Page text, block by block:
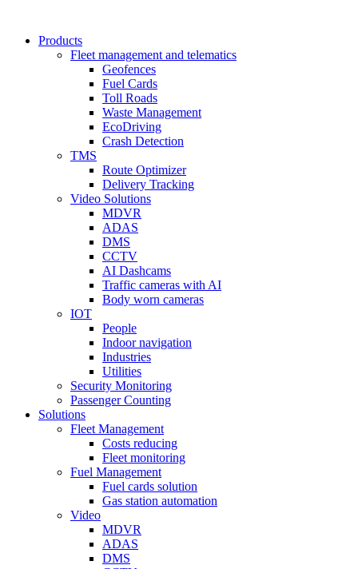
Products
Fleet management and telematics
Geofences
Fuel Cards
Toll Roads
Waste Management
EcoDriving
Crash Detection
TMS
Route Optimizer
Delivery Tracking
Video Solutions
MDVR
ADAS
DMS
CCTV
AI Dashcams
Traffic cameras with AI
Body worn cameras
IOT
People
Indoor navigation
Industries
Utilities
Security Monitoring
Passenger Counting
Solutions
Fleet Management
Costs reducing
Fleet monitoring
Fuel Management
Fuel cards solution
Gas station automation
Video
MDVR
ADAS
DMS